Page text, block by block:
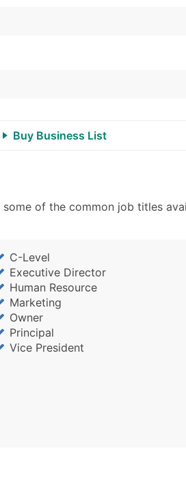
Buy Business List
some of the common job titles
C-Level
Executive Director
Human Resource
Marketing
Owner
Principal
Vice President